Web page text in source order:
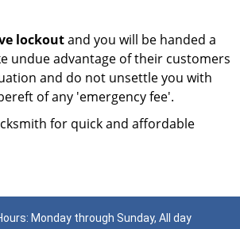
lockoutand you will be handed a
undue advantage of their customers
and do not unsettle you with
of any 'emergency fee'.
for quick and affordable
Monday through Sunday, All day